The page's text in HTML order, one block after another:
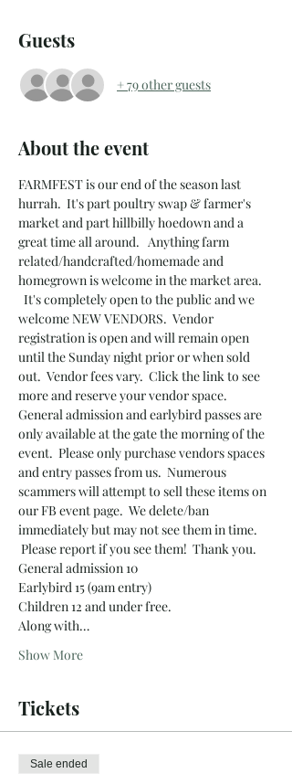
Guests
+ 79 other guests
About the event
FARMFEST is our end of the season last
hurrah.  It's part poultry swap & farmer's
market and part hillbilly hoedown and a
great time all around.   Anything farm
related/handcrafted/homemade and
homegrown is welcome in the market area.
It's completely open to the public and we
welcome NEW VENDORS.  Vendor
registration is open and will remain open
until the Sunday night prior or when sold
out.  Vendor fees vary.  Click the link to see
more and reserve your vendor space.
General admission and earlybird passes are
only available at the gate the morning of the
event.  Please only purchase vendors spaces
and entry passes from us.  Numerous
scammers will attempt to sell these items on
our FB event page.  We delete/ban
immediately but may not see them in time.
Please report if you see them!  Thank you.
General admission 10
Earlybird 15 (9am entry)
Children 12 and under free.
Along with…
Show More
Tickets
Sale ended